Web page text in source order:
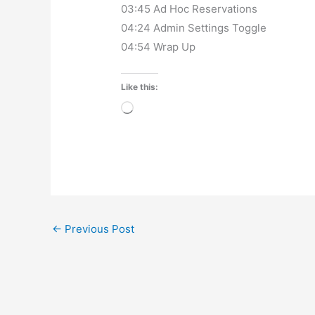
03:45 Ad Hoc Reservations
04:24 Admin Settings Toggle
04:54 Wrap Up
Like this:
Loading…
← Previous Post